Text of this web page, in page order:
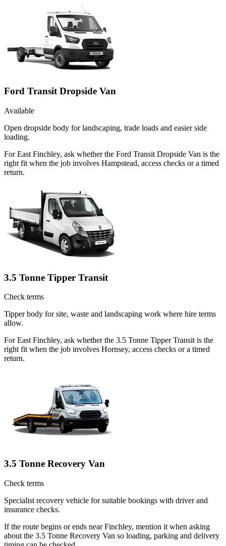
Ford Transit Dropside Van
Available
Open dropside body for landscaping, trade loads and easier side
loading.
For East Finchley, ask whether the Ford Transit Dropside Van is the
right fit when the job involves Hampstead, access checks or a timed
return.
3.5 Tonne Tipper Transit
Check terms
Tipper body for site, waste and landscaping work where hire terms
allow.
For East Finchley, ask whether the 3.5 Tonne Tipper Transit is the
right fit when the job involves Hornsey, access checks or a timed
return.
3.5 Tonne Recovery Van
Check terms
Specialist recovery vehicle for suitable bookings with driver and
insurance checks.
If the route begins or ends near Finchley, mention it when asking
about the 3.5 Tonne Recovery Van so loading, parking and delivery